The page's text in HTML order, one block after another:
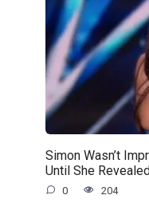
Simon Wasn’t
Until She
0 204